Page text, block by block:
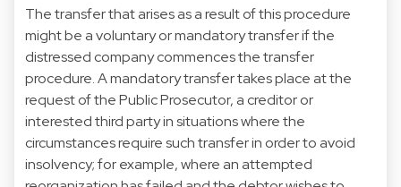
The transfer that arises as a result of this procedure
might be a voluntary or mandatory transfer if the
distressed company commences the transfer
procedure. A mandatory transfer takes place at the
request of the Public Prosecutor, a creditor or
interested third party in situations where the
circumstances require such transfer in order to avoid
insolvency; for example, where an attempted